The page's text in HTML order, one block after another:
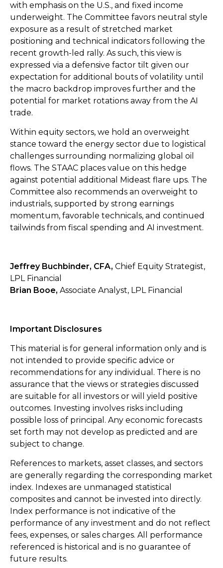
with emphasis on the U.S., and fixed income
underweight. The Committee favors neutral style
exposure as a result of stretched market
positioning and technical indicators following the
recent growth-led rally. As such, this view is
expressed via a defensive factor tilt given our
expectation for additional bouts of volatility until
the macro backdrop improves further and the
potential for market rotations away from the AI
trade.
Within equity sectors, we hold an overweight
stance toward the energy sector due to logistical
challenges surrounding normalizing global oil
flows. The STAAC places value on this hedge
against potential additional Mideast flare ups. The
Committee also recommends an overweight to
industrials, supported by strong earnings
momentum, favorable technicals, and continued
tailwinds from fiscal spending and AI investment.
Jeffrey Buchbinder, CFA, Chief Equity Strategist,
LPL Financial
Brian Booe, Associate Analyst, LPL Financial
Important Disclosures
This material is for general information only and is
not intended to provide specific advice or
recommendations for any individual. There is no
assurance that the views or strategies discussed
are suitable for all investors or will yield positive
outcomes. Investing involves risks including
possible loss of principal. Any economic forecasts
set forth may not develop as predicted and are
subject to change.
References to markets, asset classes, and sectors
are generally regarding the corresponding market
index. Indexes are unmanaged statistical
composites and cannot be invested into directly.
Index performance is not indicative of the
performance of any investment and do not reflect
fees, expenses, or sales charges. All performance
referenced is historical and is no guarantee of
future results.